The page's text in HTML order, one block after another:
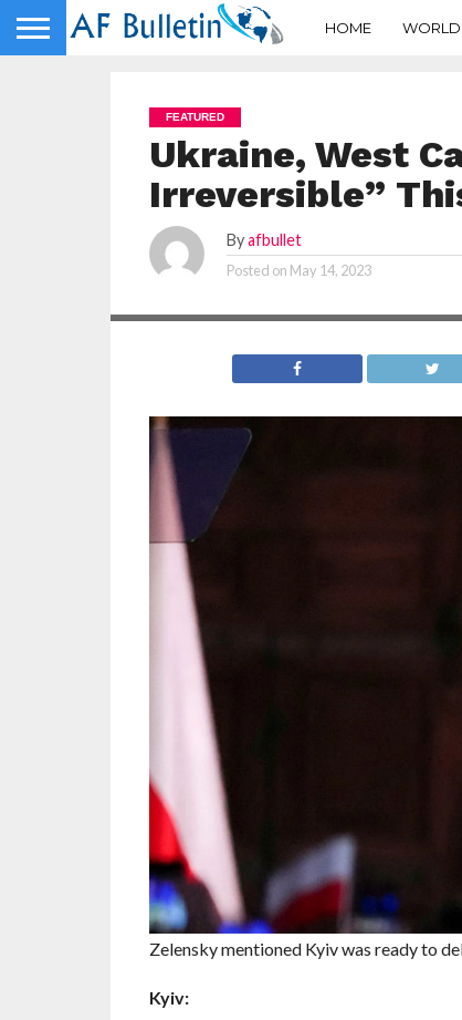
HOME WORLD
FEATURED
Ukraine, West
Irreversible”
Byafbullet
Posted on May 14, 2023
Zelensky mentioned Kyiv was ready to
Kyiv: